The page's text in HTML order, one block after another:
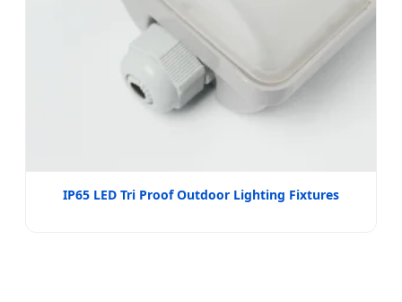
IP65 LED Tri Proof Outdoor Lighting Fixtures